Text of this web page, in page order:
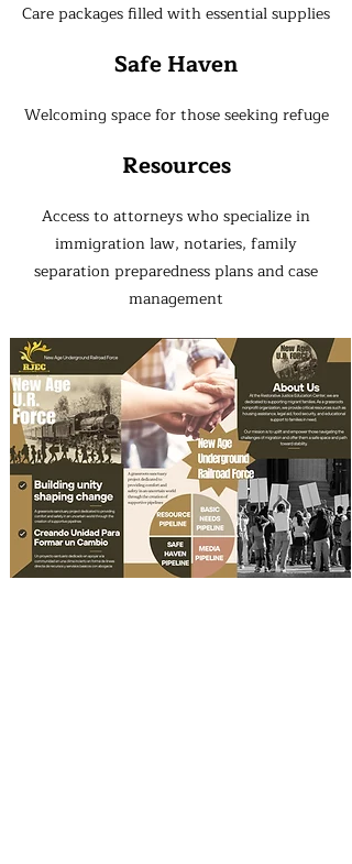
Care packages filled with essential supplies
Safe Haven
Welcoming space for those seeking refuge
Resources
Access to attorneys who specialize in
immigration law, notaries, family
separation preparedness plans and case
management